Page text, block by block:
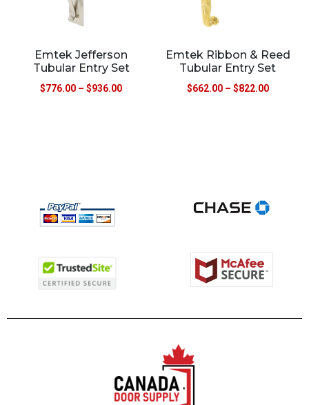
Emtek Jefferson
Tubular Entry Set
$776.00 – $936.00
Emtek Ribbon & Reed
Tubular Entry Set
$662.00 – $822.00